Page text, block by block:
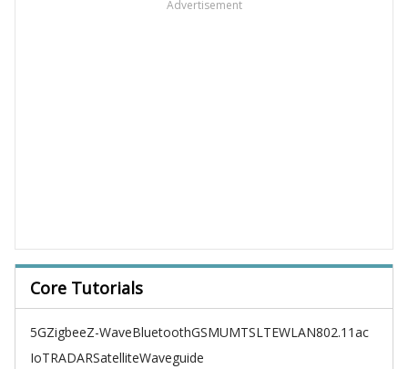
Advertisement
Core Tutorials
5GZigbeeZ-WaveBluetoothGSMUMTSLTEWLAN802.11ac
IoTRADARSatelliteWaveguide